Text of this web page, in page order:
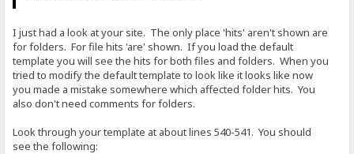
I just had a look at your site. The only place 'hits' aren't shown are
for folders. For file hits 'are' shown. If you load the default
template you will see the hits for both files and folders. When you
tried to modify the default template to look like it looks like now
you made a mistake somewhere which affected folder hits. You
also don't need comments for folders.
Look through your template at about lines 540-541. You should
see the following: